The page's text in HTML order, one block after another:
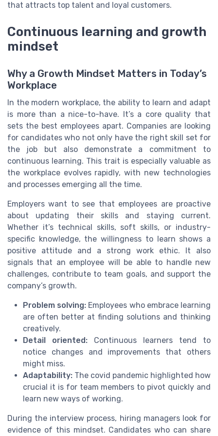
that attracts top talent and loyal customers.
Continuous learning and growth
mindset
Why a Growth Mindset Matters in Today’s
Workplace
In the modern workplace, the ability to learn and adapt
is more than a nice-to-have. It’s a core quality that
sets the best employees apart. Companies are looking
for candidates who not only have the right skill set for
the job but also demonstrate a commitment to
continuous learning. This trait is especially valuable as
the workplace evolves rapidly, with new technologies
and processes emerging all the time.
Employers want to see that employees are proactive
about updating their skills and staying current.
Whether it’s technical skills, soft skills, or industry-
specific knowledge, the willingness to learn shows a
positive attitude and a strong work ethic. It also
signals that an employee will be able to handle new
challenges, contribute to team goals, and support the
company’s growth.
Problem solving: Employees who embrace learning
are often better at finding solutions and thinking
creatively.
Detail oriented: Continuous learners tend to
notice changes and improvements that others
might miss.
Adaptability: The covid pandemic highlighted how
crucial it is for team members to pivot quickly and
learn new ways of working.
During the interview process, hiring managers look for
evidence of this mindset. Candidates who can share